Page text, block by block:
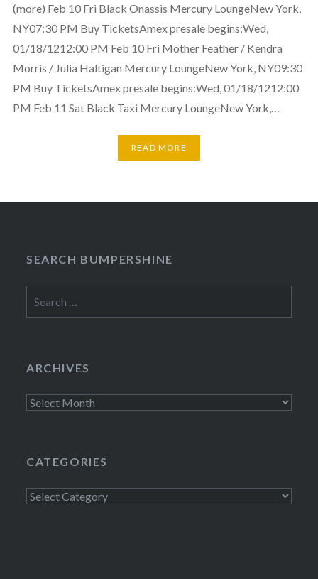
(more) Feb 10 Fri Black Onassis Mercury LoungeNew York,
NY07:30 PM Buy TicketsAmex presale begins:Wed,
01/18/1212:00 PM Feb 10 Fri Mother Feather / Kendra
Morris / Julia Haltigan Mercury LoungeNew York, NY09:30
PM Buy TicketsAmex presale begins:Wed, 01/18/1212:00
PM Feb 11 Sat Black Taxi Mercury LoungeNew York,…
READ MORE
SEARCH BUMPERSHINE
for:
ARCHIVES
Archives
CATEGORIES
Categories